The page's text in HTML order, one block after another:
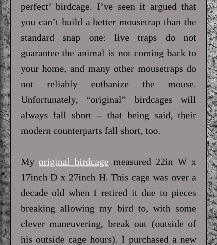
perfect’ birdcage. I’ve seen it argued that
you can’t build a better mousetrap than the
standard snap one: live traps do not
guarantee the animal is not coming back to
your home, and many other mousetraps do
not reliably euthanize the mouse.
Unfortunately, “original” birdcages will
always fall short – that being said, their
modern counterparts fall short, too.
Myoriginal birdcage measured 22in W x
17inch D x 27inch H. This cage was over a
decade old when I retired it due to pieces
breaking allowing my bird to, with some
clever maneuvering, break out (outside of
his outside cage hours). I purchased a new